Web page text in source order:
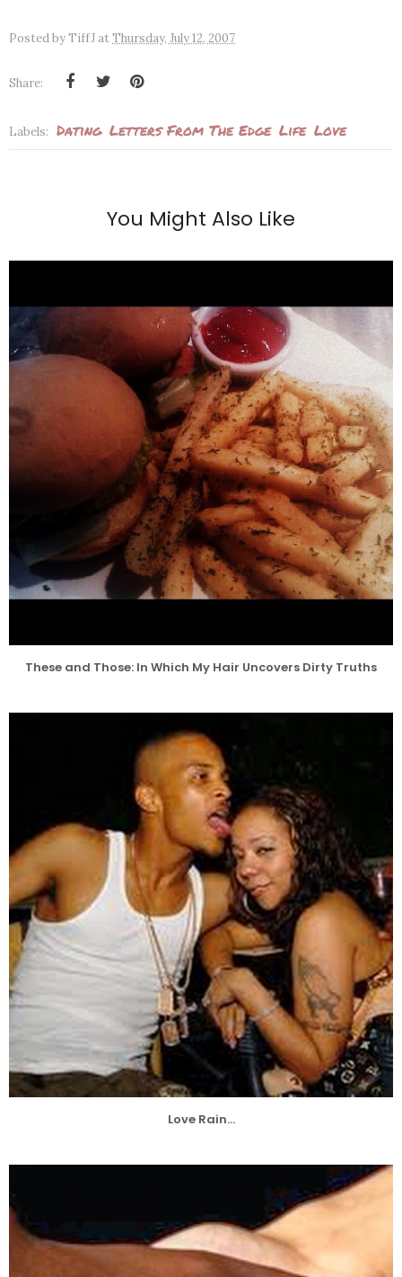
Posted byTiffJ atThursday, July 12, 2007
Share:
Labels: Dating Letters From The Edge Life Love
You Might Also Like
These and Those: In Which My Hair Uncovers Dirty Truths
Love Rain...